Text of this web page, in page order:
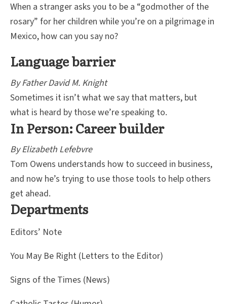
When a stranger asks you to be a “godmother of the
rosary” for her children while you’re on a pilgrimage in
Mexico, how can you say no?
Language barrier
By Father David M. Knight
Sometimes it isn’t what we say that matters, but
what is heard by those we’re speaking to.
In Person: Career builder
By Elizabeth Lefebvre
Tom Owens understands how to succeed in business,
and now he’s trying to use those tools to help others
get ahead.
Departments
Editors’ Note
You May Be Right (Letters to the Editor)
Signs of the Times (News)